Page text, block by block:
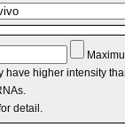
have higher intensity
detail.